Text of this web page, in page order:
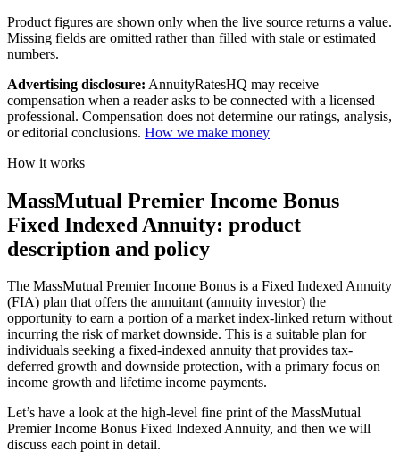
Product figures are shown only when the live source returns a value.
Missing fields are omitted rather than filled with stale or estimated
numbers.
Advertising disclosure: AnnuityRatesHQ may receive
compensation when a reader asks to be connected with a licensed
professional. Compensation does not determine our ratings, analysis,
or editorial conclusions. How we make money
How it works
MassMutual Premier Income Bonus
Fixed Indexed Annuity: product
description and policy
The MassMutual Premier Income Bonus is a Fixed Indexed Annuity
(FIA) plan that offers the annuitant (annuity investor) the
opportunity to earn a portion of a market index-linked return without
incurring the risk of market downside. This is a suitable plan for
individuals seeking a fixed-indexed annuity that provides tax-
deferred growth and downside protection, with a primary focus on
income growth and lifetime income payments.
Let’s have a look at the high-level fine print of the MassMutual
Premier Income Bonus Fixed Indexed Annuity, and then we will
discuss each point in detail.